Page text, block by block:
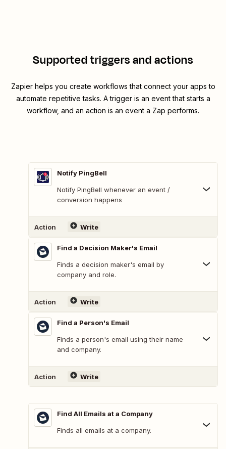
Supported triggers and actions
Zapier helps you create workflows that connect your apps to
automate repetitive tasks. A trigger is an event that starts a
workflow, and an action is an event a Zap performs.
Notify PingBell
Notify PingBell whenever an event /
conversion happens
Action Write
Find a Decision Maker's Email
Finds a decision maker's email by
company and role.
Action Write
Find a Person's Email
Finds a person's email using their name
and company.
Action Write
Find All Emails at a Company
Finds all emails at a company.